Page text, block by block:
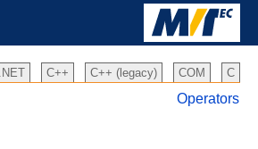
.NET C++ C++ (legacy) COM C
Operators